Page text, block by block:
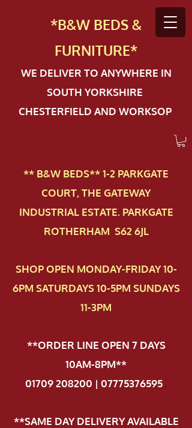
*B&W BEDS &
FURNITURE*
WE DELIVER TO ANYWHERE IN
SOUTH YORKSHIRE
CHESTERFIELD AND WORKSOP
** B&W BEDS** 1-2 PAR​KGATE
COURT, THE GATEWAY
INDUSTRIAL ESTATE. PARKGATE
ROTHERHAM S62 6JL
SHOP OPEN MONDAY-FRIDAY 10-
6PM SATURDAYS 10-5PM SUNDAYS
11-3PM
**ORDER LINE OPEN 7 DAYS
10AM-8PM**
01709 208200 | 07775376595.
**SAME DAY DELIVERY AVAILABLE